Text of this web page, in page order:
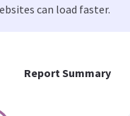
Report Summary
can load faster.